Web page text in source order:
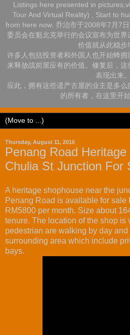
Listings here presented in
Tour And Virtual Reality) , Start to
from here now. 乔治市于2008年7月7
委员会在魁北克举行的会议宣布为世
价值就从此稳步
许多人包括投资者和外国人也开始蜂
来释放战前屋应有的价值。修复后，
表现出来。
应此，拥有这些遗产古屋的业主是多
的所有者，在这里开
Thursday, August 11, 2016
Penang Road
Chulia St Junction For
A heritage shophouse near the
Penang Road is available for sale
RM5800 per month. Size about
tenure. The location of the shop is
pedestrian are walking by day
surrounding area which include
bays.